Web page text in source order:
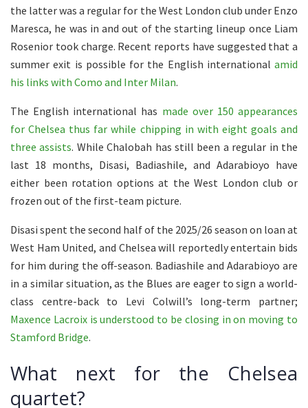
the latter was a regular for the West London club under Enzo
Maresca, he was in and out of the starting lineup once Liam
Rosenior took charge. Recent reports have suggested that a
summer exit is possible for the English international amid
his links with Como and Inter Milan.
The English international has made over 150 appearances
for Chelsea thus far while chipping in with eight goals and
three assists. While Chalobah has still been a regular in the
last 18 months, Disasi, Badiashile, and Adarabioyo have
either been rotation options at the West London club or
frozen out of the first-team picture.
Disasi spent the second half of the 2025/26 season on loan at
West Ham United, and Chelsea will reportedly entertain bids
for him during the off-season. Badiashile and Adarabioyo are
in a similar situation, as the Blues are eager to sign a world-
class centre-back to Levi Colwill’s long-term partner;
Maxence Lacroix is understood to be closing in on moving to
Stamford Bridge.
What next for the Chelsea
quartet?